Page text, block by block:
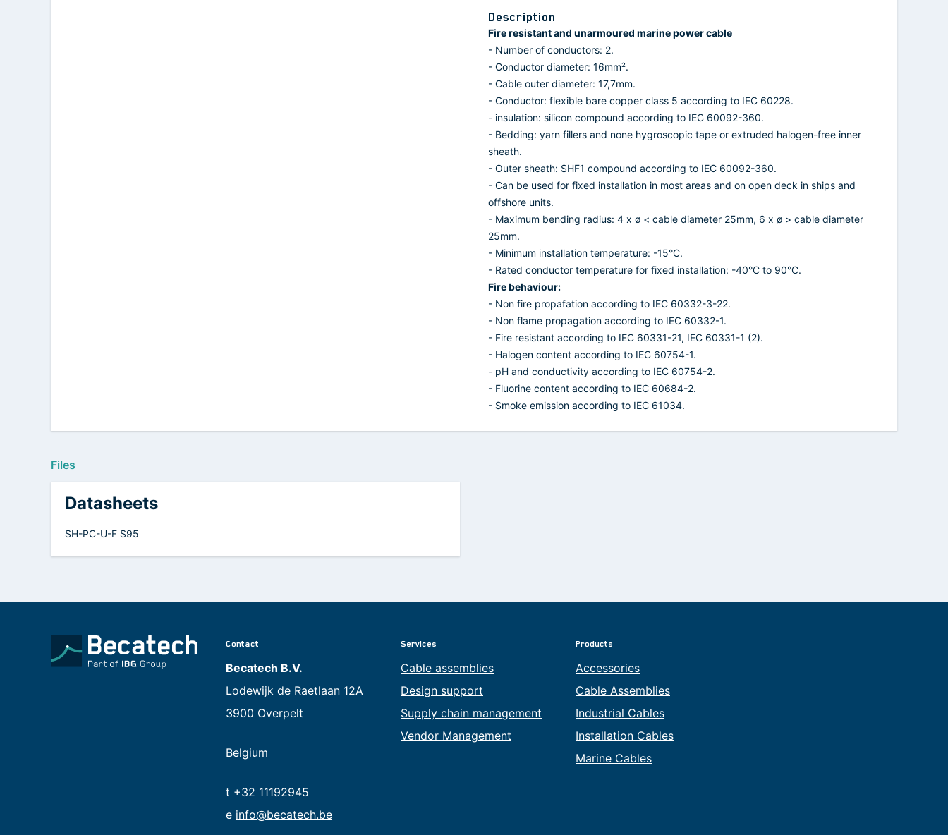
Description
Fire resistant and unarmoured marine power cable
- Number of conductors: 2.
- Conductor diameter: 16mm².
- Cable outer diameter: 17,7mm.
- Conductor: flexible bare copper class 5 according to IEC 60228.
- insulation: silicon compound according to IEC 60092-360.
- Bedding: yarn fillers and none hygroscopic tape or extruded halogen-free inner
sheath.
- Outer sheath: SHF1 compound according to IEC 60092-360.
- Can be used for fixed installation in most areas and on open deck in ships and
offshore units.
- Maximum bending radius: 4 x ø < cable diameter 25mm, 6 x ø > cable diameter
25mm.
- Minimum installation temperature: -15°C.
- Rated conductor temperature for fixed installation: -40°C to 90°C.
Fire behaviour:
- Non fire propafation according to IEC 60332-3-22.
- Non flame propagation according to IEC 60332-1.
- Fire resistant according to IEC 60331-21, IEC 60331-1 (2).
- Halogen content according to IEC 60754-1.
- pH and conductivity according to IEC 60754-2.
- Fluorine content according to IEC 60684-2.
- Smoke emission according to IEC 61034.
Files
Datasheets
SH-PC-U-F S95
Contact
Becatech B.V.
Lodewijk de Raetlaan 12A
3900 Overpelt
Belgium
t +32 11192945
e info@becatech.be
Services
Cable assemblies
Design support
Supply chain management
Vendor Management
Products
Accessories
Cable Assemblies
Industrial Cables
Installation Cables
Marine Cables